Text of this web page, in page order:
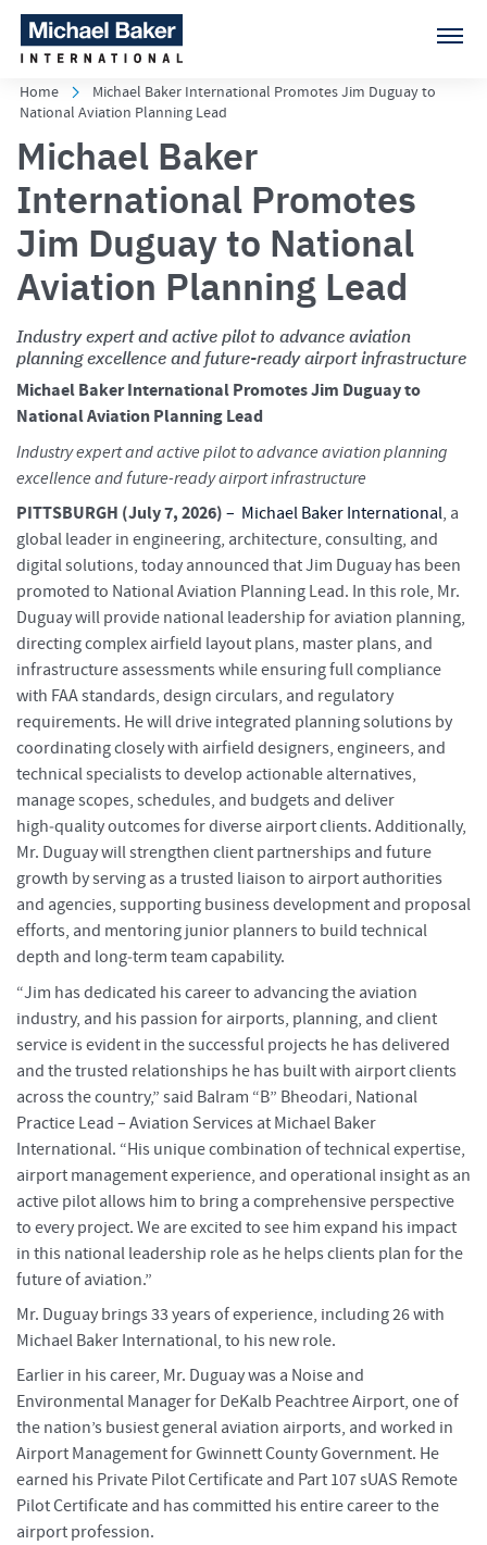
Home
Michael Baker International Promotes Jim Duguay to
National Aviation Planning Lead
Michael Baker
International Promotes
Jim Duguay to National
Aviation Planning Lead
Industry expert and active pilot to advance aviation
planning excellence and future-ready airport infrastructure
Michael Baker International Promotes Jim Duguay to
National Aviation Planning Lead
Industry expert and active pilot to advance aviation planning
excellence and future-ready airport infrastructure
PITTSBURGH (July 7, 2026) – Michael Baker International, a
global leader in engineering, architecture, consulting, and
digital solutions, today announced that Jim Duguay has been
promoted to National Aviation Planning Lead. In this role, Mr.
Duguay will provide national leadership for aviation planning,
directing complex airfield layout plans, master plans, and
infrastructure assessments while ensuring full compliance
with FAA standards, design circulars, and regulatory
requirements. He will drive integrated planning solutions by
coordinating closely with airfield designers, engineers, and
technical specialists to develop actionable alternatives,
manage scopes, schedules, and budgets and deliver
high‑quality outcomes for diverse airport clients. Additionally,
Mr. Duguay will strengthen client partnerships and future
growth by serving as a trusted liaison to airport authorities
and agencies, supporting business development and proposal
efforts, and mentoring junior planners to build technical
depth and long‑term team capability.
“Jim has dedicated his career to advancing the aviation
industry, and his passion for airports, planning, and client
service is evident in the successful projects he has delivered
and the trusted relationships he has built with airport clients
across the country,” said Balram “B” Bheodari, National
Practice Lead – Aviation Services at Michael Baker
International. “His unique combination of technical expertise,
airport management experience, and operational insight as an
active pilot allows him to bring a comprehensive perspective
to every project. We are excited to see him expand his impact
in this national leadership role as he helps clients plan for the
future of aviation.”
Mr. Duguay brings 33 years of experience, including 26 with
Michael Baker International, to his new role.
Earlier in his career, Mr. Duguay was a Noise and
Environmental Manager for DeKalb Peachtree Airport, one of
the nation’s busiest general aviation airports, and worked in
Airport Management for Gwinnett County Government. He
earned his Private Pilot Certificate and Part 107 sUAS Remote
Pilot Certificate and has committed his entire career to the
airport profession.